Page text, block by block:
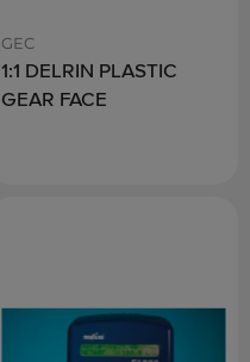
GEC
1:1 DELRIN PLASTIC
GEAR FACE